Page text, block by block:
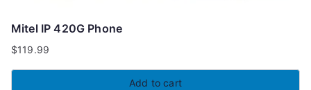
Mitel IP 420G Phone
$119.99
Add to cart